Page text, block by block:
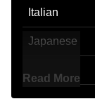
Italian
Japanese
Marathi
Read More